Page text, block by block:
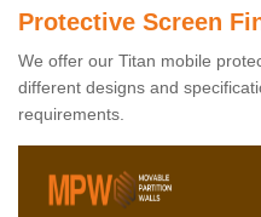
Protective Screen
We offer our Titan mobile
different designs and
requirements.